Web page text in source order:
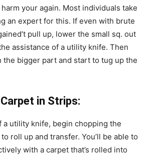
your again. Most individuals take
an expert for this. If even with brute
pull up, lower the small sq. out
assistance of a utility knife. Then
the bigger part and start to tug up the
in Strips:
a utility knife, begin chopping the
roll up and transfer. You’ll be able to
with a carpet that’s rolled into